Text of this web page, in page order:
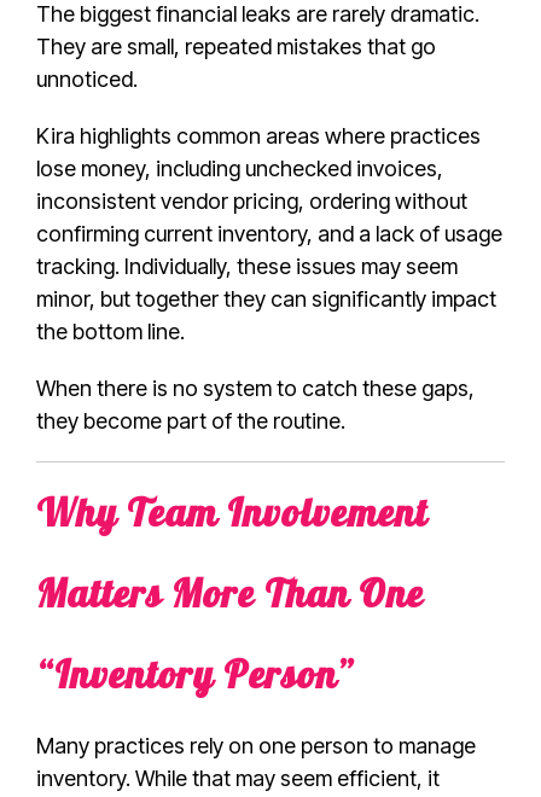
The biggest financial leaks are rarely dramatic.
They are small, repeated mistakes that go
unnoticed.
Kira highlights common areas where practices
lose money, including unchecked invoices,
inconsistent vendor pricing, ordering without
confirming current inventory, and a lack of usage
tracking. Individually, these issues may seem
minor, but together they can significantly impact
the bottom line.
When there is no system to catch these gaps,
they become part of the routine.
Why Team Involvement
Matters More Than One
“Inventory Person”
Many practices rely on one person to manage
inventory. While that may seem efficient, it